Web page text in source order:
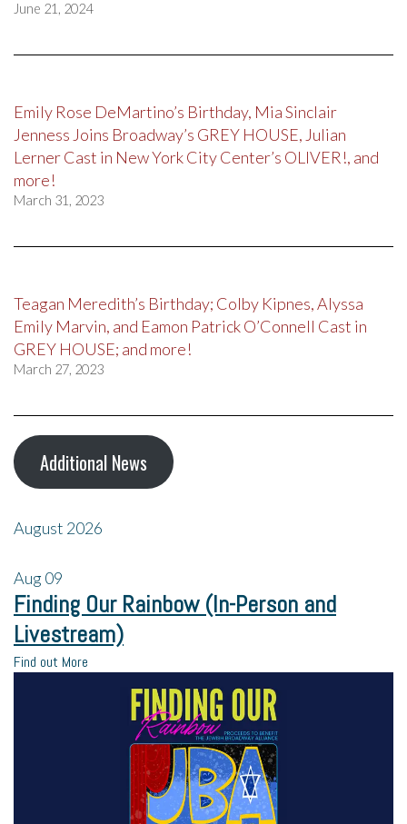
June 21, 2024
Emily Rose DeMartino’s Birthday, Mia Sinclair
Jenness Joins Broadway’s GREY HOUSE, Julian
Lerner Cast in New York City Center’s OLIVER!, and
more!
March 31, 2023
Teagan Meredith’s Birthday; Colby Kipnes, Alyssa
Emily Marvin, and Eamon Patrick O’Connell Cast in
GREY HOUSE; and more!
March 27, 2023
Additional News
August 2026
Aug09
Finding Our Rainbow (In-Person and
Livestream)
Find out More